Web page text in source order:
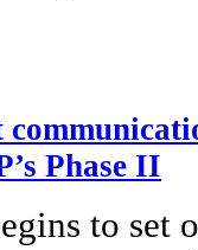
Phase II
to set